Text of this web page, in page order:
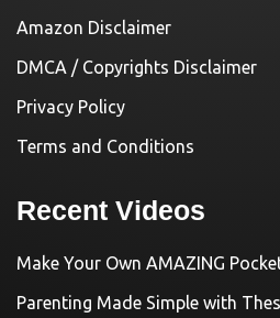
Amazon Disclaimer
DMCA / Copyrights Disclaimer
Privacy Policy
Terms and Conditions
Recent Videos
Make Your Own AMAZING
Parenting Made Simple with